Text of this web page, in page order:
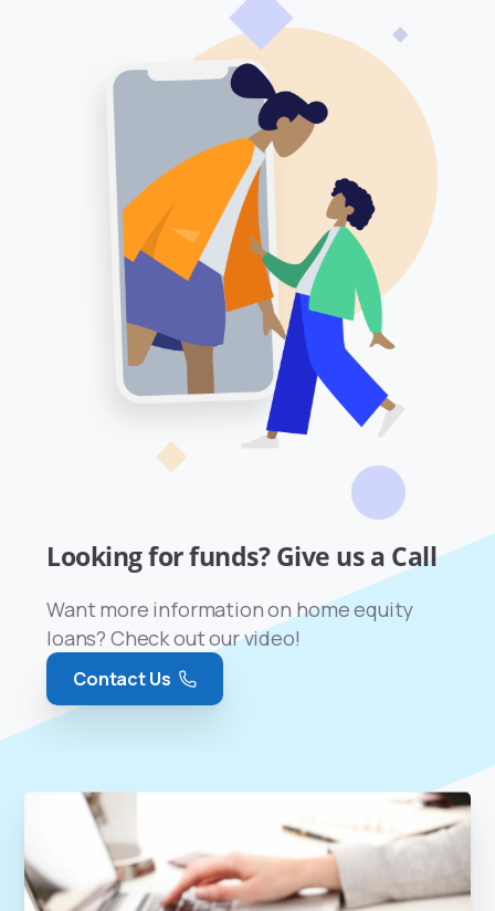
Looking for funds? Give us a Call
Want more information on home equity
loans? Check out our video!
Contact Us